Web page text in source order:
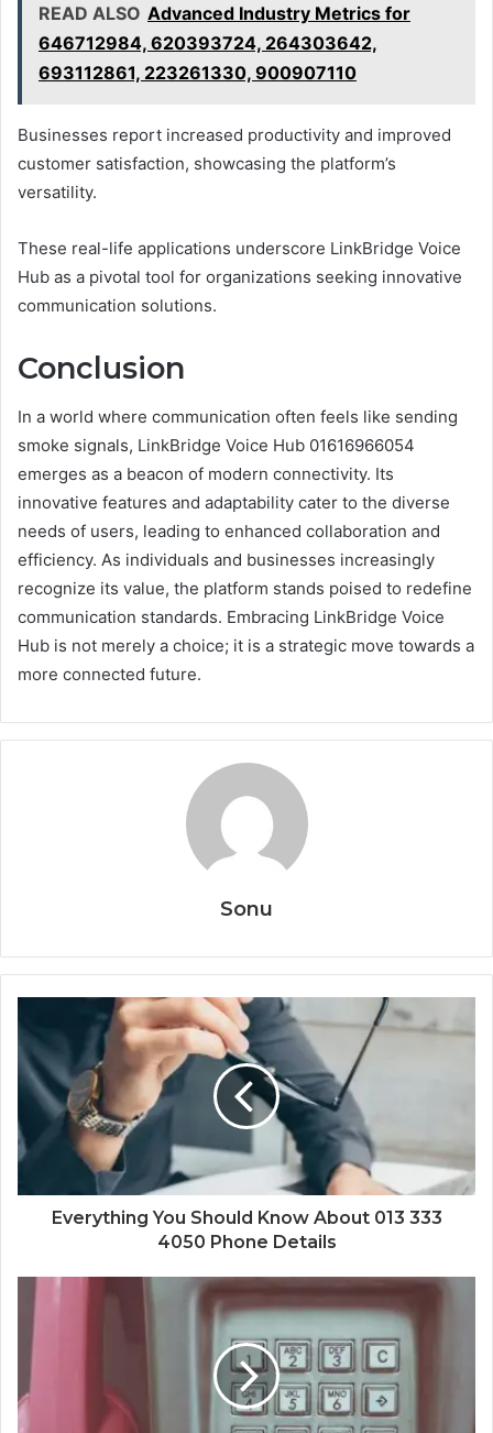
READ ALSO Advanced Industry Metrics for
646712984, 620393724, 264303642,
693112861, 223261330, 900907110
Businesses report increased productivity and improved
customer satisfaction, showcasing the platform’s
versatility.
These real-life applications underscore LinkBridge Voice
Hub as a pivotal tool for organizations seeking innovative
communication solutions.
Conclusion
In a world where communication often feels like sending
smoke signals, LinkBridge Voice Hub 01616966054
emerges as a beacon of modern connectivity. Its
innovative features and adaptability cater to the diverse
needs of users, leading to enhanced collaboration and
efficiency. As individuals and businesses increasingly
recognize its value, the platform stands poised to redefine
communication standards. Embracing LinkBridge Voice
Hub is not merely a choice; it is a strategic move towards a
more connected future.
Sonu
Everything You Should Know About 013 333
4050 Phone Details